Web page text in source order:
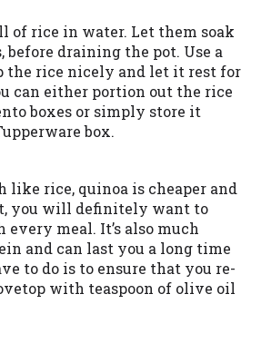
of rice in water. Let them soak
before draining the pot. Use a
the rice nicely and let it rest for
can either portion out the rice
boxes or simply store it
box.
like rice, quinoa is cheaper and
you will definitely want to
meal. It’s also much
and can last you a long time
to do is to ensure that you re-
with teaspoon of olive oil
your loan request,
express written consent
Credit Reporting Act for
whom we transmit your
in response to your
check or consumer report
reporting agency. This
include a hard pull,
your credit score.
We strictly prohibit
or advertisement of our
site using unsolicited email
of this policy will
termination and further
by the law. If you feel
sent unsolicited messages